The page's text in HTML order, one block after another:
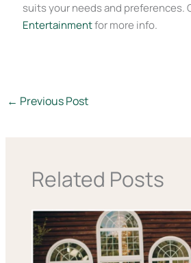
suits your needs and preferences.
Entertainmentfor more info.
← Previous Post
Related Posts